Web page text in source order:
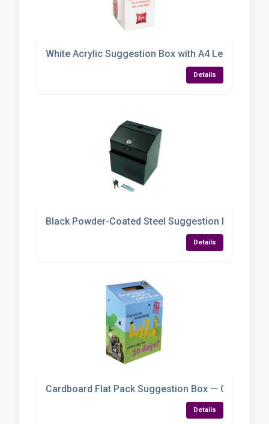
White Acrylic Suggestion Box with A4 Leaflet
Details
Black Powder-Coated Steel Suggestion Box —
Details
Cardboard Flat Pack Suggestion Box —
Details